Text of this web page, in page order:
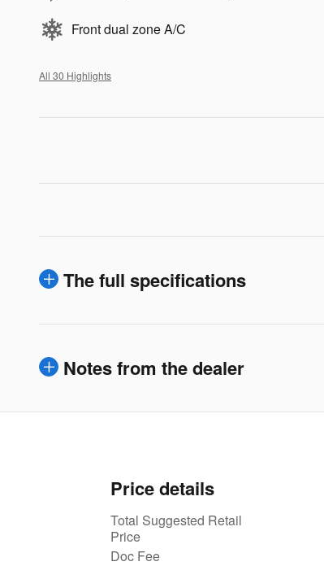
Front dual zone A/C
All 30 Highlights
The full specifications
Notes from the dealer
Price details
Total Suggested Retail
Price
Doc Fee